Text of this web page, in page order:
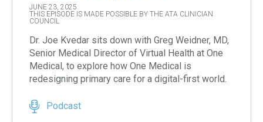
JUNE 23, 2025
THIS EPISODE IS MADE POSSIBLE BY THE ATA CLINICIAN
COUNCIL
Dr. Joe Kvedar sits down with Greg Weidner, MD,
Senior Medical Director of Virtual Health at One
Medical, to explore how One Medical is
redesigning primary care for a digital-first world.
Podcast